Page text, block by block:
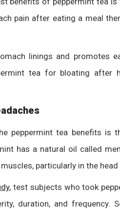
pain after eating a meal
linings and promotes
tea for bloating after
peppermint tea benefits is
has a natural oil called
particularly in the head
, test subjects who took
duration, and